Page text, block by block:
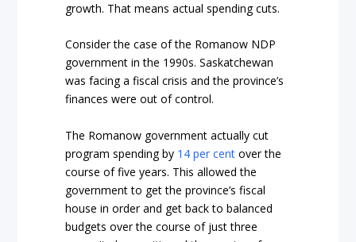
growth. That means actual spending cuts.
Consider the case of the Romanow NDP
government in the 1990s. Saskatchewan
was facing a fiscal crisis and the province’s
finances were out of control.
The Romanow government actually cut
program spending by 14 per cent over the
course of five years. This allowed the
government to get the province’s fiscal
house in order and get back to balanced
budgets over the course of just three